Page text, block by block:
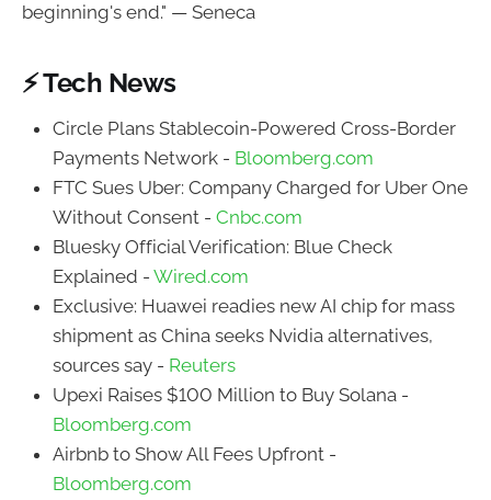
beginning's end." — Seneca
⚡ Tech News
Circle Plans Stablecoin-Powered Cross-Border
Payments Network - Bloomberg.com
FTC Sues Uber: Company Charged for Uber One
Without Consent - Cnbc.com
Bluesky Official Verification: Blue Check
Explained - Wired.com
Exclusive: Huawei readies new AI chip for mass
shipment as China seeks Nvidia alternatives,
sources say - Reuters
Upexi Raises $100 Million to Buy Solana -
Bloomberg.com
Airbnb to Show All Fees Upfront -
Bloomberg.com